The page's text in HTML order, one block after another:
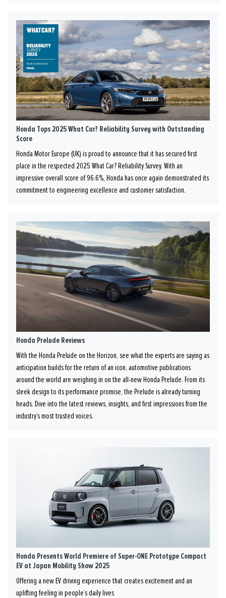
Honda Tops 2025 What Car? Reliability Survey with Outstanding
Score
Honda Motor Europe (UK) is proud to announce that it has secured first
place in the respected 2025 What Car? Reliability Survey. With an
impressive overall score of 96.6%, Honda has once again demonstrated its
commitment to engineering excellence and customer satisfaction.
Honda Prelude Reviews
With the Honda Prelude on the Horizon, see what the experts are saying as
anticipation builds for the return of an icon, automotive publications
around the world are weighing in on the all-new Honda Prelude. From its
sleek design to its performance promise, the Prelude is already turning
heads. Dive into the latest reviews, insights, and first impressions from the
industry’s most trusted voices.
Honda Presents World Premiere of Super-ONE Prototype Compact
EV at Japan Mobility Show 2025
Offering a new EV driving experience that creates excitement and an
uplifting feeling in people’s daily lives